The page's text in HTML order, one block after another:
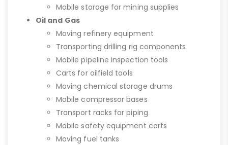
Mobile storage for mining supplies
Oil and Gas
Moving refinery equipment
Transporting drilling rig components
Mobile pipeline inspection tools
Carts for oilfield tools
Moving chemical storage drums
Mobile compressor bases
Transport racks for piping
Mobile safety equipment carts
Moving fuel tanks